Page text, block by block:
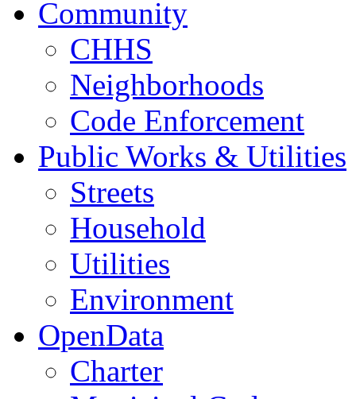
Community
CHHS
Neighborhoods
Code Enforcement
Public Works & Utilities
Streets
Household
Utilities
Environment
OpenData
Charter